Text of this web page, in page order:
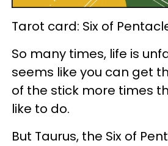
Tarot card: Six of
So many times, life is
seems like you can get
of the stick more times
like to do.
But Taurus, the Six of